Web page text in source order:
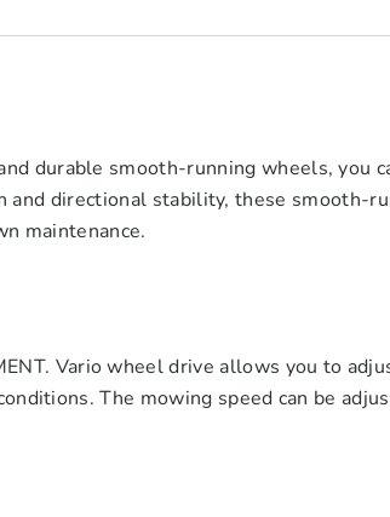
durable smooth-running wheels, you
directional stability, these smooth-
maintenance.
Vario wheel drive allows you to
The mowing speed can be